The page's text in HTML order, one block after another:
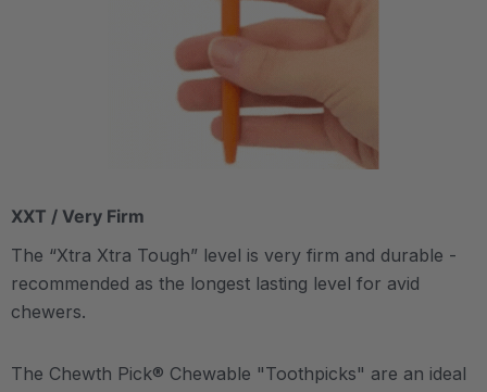
XXT / Very Firm
The “Xtra Xtra Tough” level is very firm and durable -
recommended as the longest lasting level for avid
chewers.
The Chewth Pick® Chewable "Toothpicks" are an ideal